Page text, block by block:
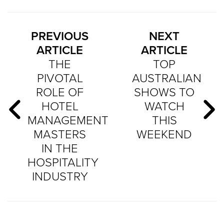
PREVIOUS
ARTICLE
THE
PIVOTAL
ROLE OF
HOTEL
MANAGEMENT
MASTERS
IN THE
HOSPITALITY
INDUSTRY
NEXT
ARTICLE
TOP
AUSTRALIAN
SHOWS TO
WATCH
THIS
WEEKEND